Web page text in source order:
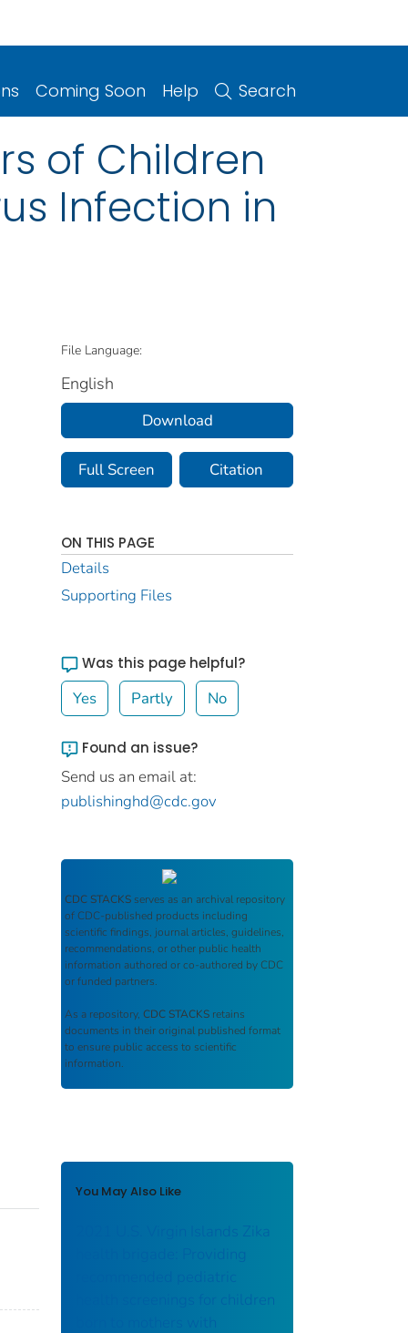
Coming Soon Help Search
of Children
Infection in
File Language:
English
Download
Full Screen Citation
ON THIS PAGE
Details
Supporting Files
Was this page helpful?
Yes Partly No
Found an issue?
Send us an email at:
publishinghd@cdc.gov
CDC STACKS serves as an archival repository
of CDC-published products including
scientific findings, journal articles, guidelines,
recommendations, or other public health
information authored or co-authored by CDC
or funded partners.
As a repository, CDC STACKS retains
documents in their original published format
to ensure public access to scientific
information.
You May Also Like
2021 U.S. Virgin Islands Zika
health brigade: Providing
recommended pediatric
health screenings for children